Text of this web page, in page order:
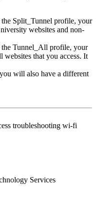
Split_Tunnel profile, your
websites and non-
Tunnel_All profile, your
websites that you access. It
will also have a different
troubleshooting wi-fi
Services